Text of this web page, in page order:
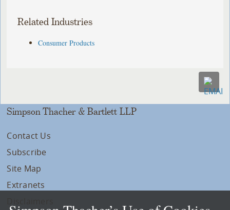
Related Industries
Consumer Products
Simpson Thacher & Bartlett LLP
Contact Us
Subscribe
Site Map
Extranets